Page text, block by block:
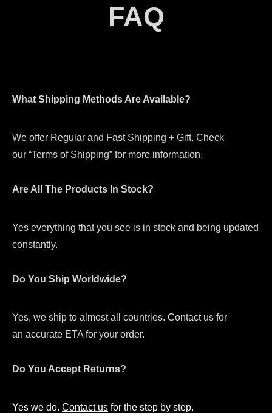
FAQ
What Shipping Methods Are Available?
We offer Regular and Fast Shipping + Gift. Check
our “Terms of Shipping” for more information.
Are All The Products In Stock?
Yes everything that you see is in stock and being updated
constantly.
Do You Ship Worldwide?
Yes, we ship to almost all countries. Contact us for
an accurate ETA for your order.
Do You Accept Returns?
Yes we do. Contact us for the step by step.